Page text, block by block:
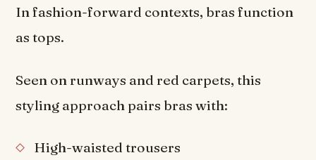
In fashion-forward contexts, bras function
as tops.
Seen on runways and red carpets, this
styling approach pairs bras with:
High-waisted trousers